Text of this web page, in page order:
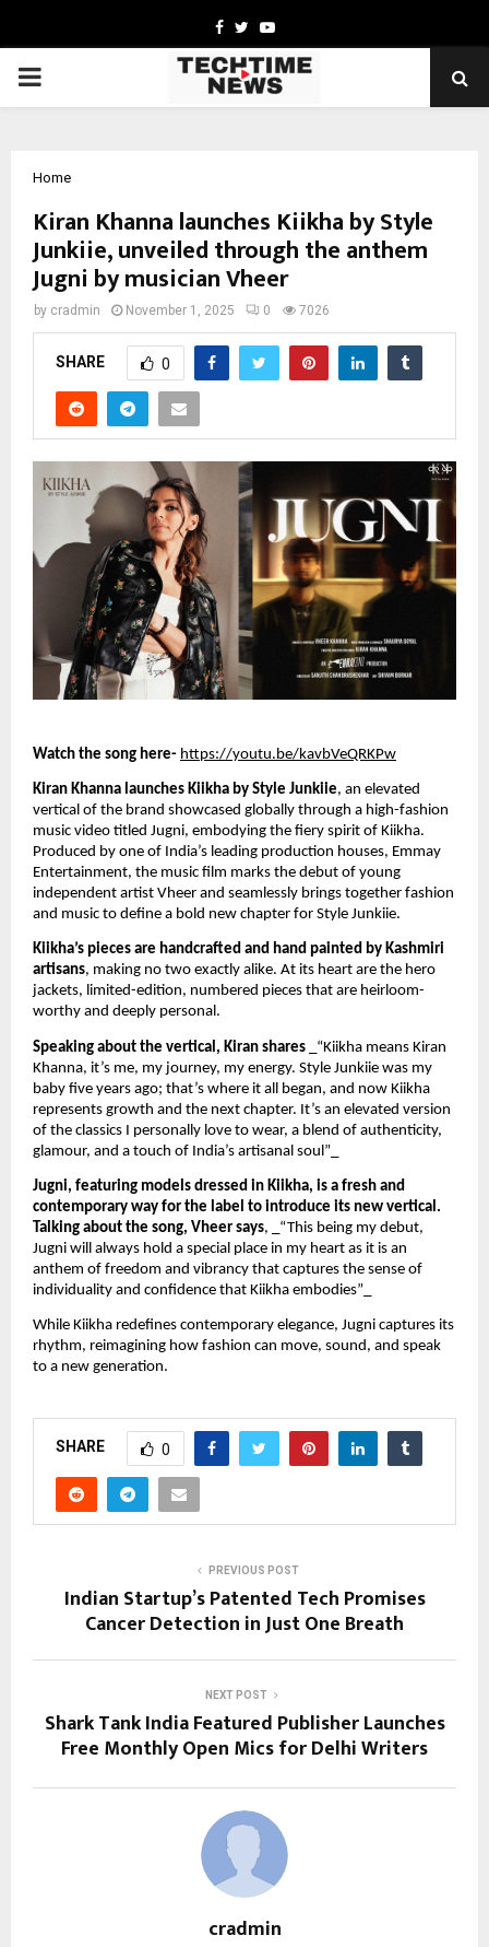
Facebook
TwitterYoutube
PRIMARY
Home
Kiran Khanna launches Kiikha by Style
Junkiie, unveiled through the anthem
Jugni by musician Vheer
by cradmin November 1, 2025 0 7026
SHARE 0
Watch the song here- https://youtu.be/kavbVeQRKPw
Kiran Khanna launches Kiikha by Style Junkiie, an elevated
vertical of the brand showcased globally through a high-fashion
music video titled Jugni, embodying the fiery spirit of Kiikha.
Produced by one of India’s leading production houses, Emmay
Entertainment, the music film marks the debut of young
independent artist Vheer and seamlessly brings together fashion
and music to define a bold new chapter for Style Junkiie.
Kiikha’s pieces are handcrafted and hand painted by Kashmiri
artisans, making no two exactly alike. At its heart are the hero
jackets, limited-edition, numbered pieces that are heirloom-
worthy and deeply personal.
Speaking about the vertical, Kiran shares _“Kiikha means Kiran
Khanna, it’s me, my journey, my energy. Style Junkiie was my
baby five years ago; that’s where it all began, and now Kiikha
represents growth and the next chapter. It’s an elevated version
of the classics I personally love to wear, a blend of authenticity,
glamour, and a touch of India’s artisanal soul”_
Jugni, featuring models dressed in Kiikha, is a fresh and
contemporary way for the label to introduce its new vertical.
Talking about the song, Vheer says, _“This being my debut,
Jugni will always hold a special place in my heart as it is an
anthem of freedom and vibrancy that captures the sense of
individuality and confidence that Kiikha embodies”_
While Kiikha redefines contemporary elegance, Jugni captures its
rhythm, reimagining how fashion can move, sound, and speak
to a new generation.
SHARE 0
PREVIOUS POST
Indian Startup’s Patented Tech Promises
Cancer Detection in Just One Breath
NEXT POST
Shark Tank India Featured Publisher Launches
Free Monthly Open Mics for Delhi Writers
cradmin